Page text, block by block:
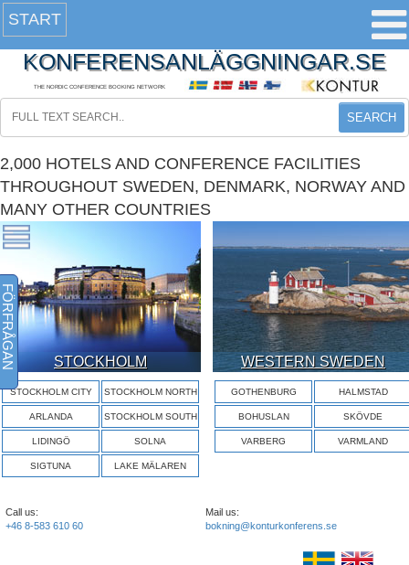
START
KONFERENSANLÄGGNINGAR.SE
THE NORDIC CONFERENCE BOOKING NETWORK
SEARCH
2,000 HOTELS AND CONFERENCE FACILITIES
THROUGHOUT SWEDEN, DENMARK, NORWAY AND
MANY OTHER COUNTRIES
STOCKHOLM
STOCKHOLM CITY STOCKHOLM NORTH
ARLANDA STOCKHOLM SOUTH
LIDINGÖ SOLNA
SIGTUNA LAKE MÄLAREN
WESTERN SWEDEN
GOTHENBURG HALMSTAD
BOHUSLAN SKÖVDE
VARBERG VARMLAND
Call us:
+46 8-583 610 60
Mail us:
bokning@konturkonferens.se
FÖRFRÅGAN